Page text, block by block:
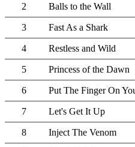
2 Balls to the Wall
3 Fast As a Shark
4 Restless and Wild
5 Princess of the Dawn
6 Put The Finger On
7 Let's Get It Up
8 Inject The Venom